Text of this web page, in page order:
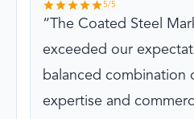
5/5
The Coated Steel
exceeded our
balanced combination
expertise and